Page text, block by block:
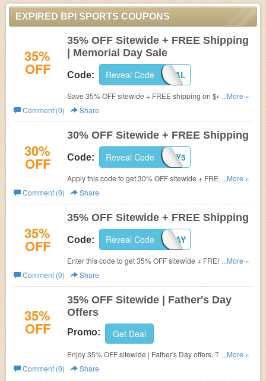
EXPIRED BPI SPORTS COUPONS
35%
OFF
35% OFF Sitewide + FREE Shipping
| Memorial Day Sale
Code: MEMORIAL
Reveal Code
Save 35% OFF sitewide + FREE shipping on $49+ during
Memorial Day Sale. Shop now!
...More »
Comment (0)
Share
30%
OFF
30% OFF Sitewide + FREE Shipping
Code: MAY5
Reveal Code
Apply this code to get 30% OFF sitewide + FREE
shipping on $49+. Shop now!
...More »
Comment (0)
Share
35%
OFF
35% OFF Sitewide + FREE Shipping
Code: TAXDAY
Reveal Code
Enter this code to get 35% OFF sitewide + FREE shipping
on $49+. Limited time offer! Shop now!
...More »
Comment (0)
Share
35%
OFF
35% OFF Sitewide | Father's Day
Offers
Promo: Get Deal
Enjoy 35% OFF sitewide | Father's Day offers. Through
Monday at Midnight. No code required.
...More »
Comment (0)
Share